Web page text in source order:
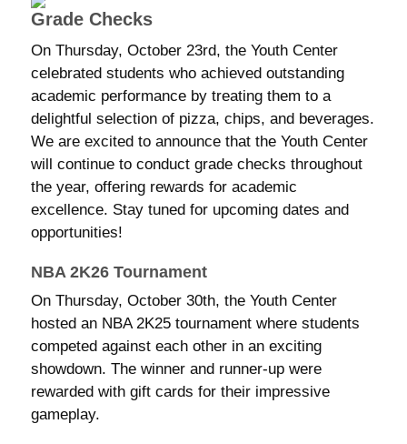
Grade Checks
On Thursday, October 23rd, the Youth Center
celebrated students who achieved outstanding
academic performance by treating them to a
delightful selection of pizza, chips, and beverages.
We are excited to announce that the Youth Center
will continue to conduct grade checks throughout
the year, offering rewards for academic
excellence. Stay tuned for upcoming dates and
opportunities!
NBA 2K26 Tournament
On Thursday, October 30th, the Youth Center
hosted an NBA 2K25 tournament where students
competed against each other in an exciting
showdown. The winner and runner-up were
rewarded with gift cards for their impressive
gameplay.